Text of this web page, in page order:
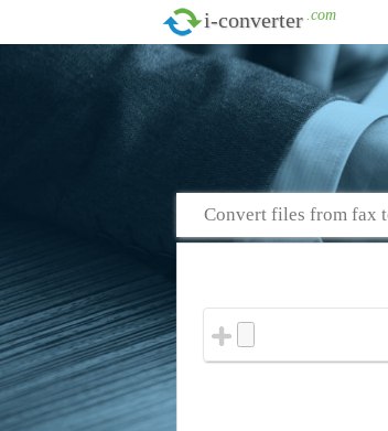
i-converter .com
Convert files from fax